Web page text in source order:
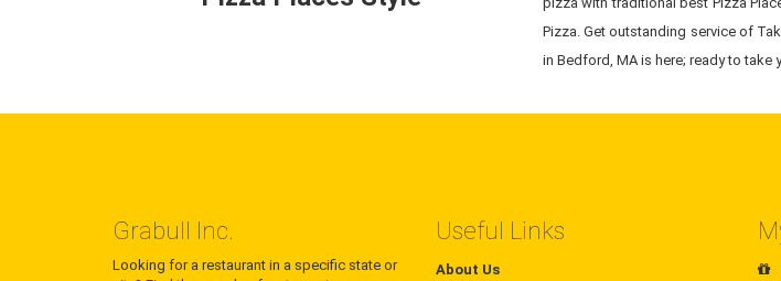
Pizza. Get outstanding service of
in Bedford, MA is here; ready to take
Grabull Inc.
Looking for a restaurant in a specific state or
Useful Links
About Us